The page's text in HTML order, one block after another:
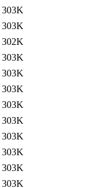
303K
303K
302K
303K
303K
303K
303K
303K
303K
303K
303K
303K